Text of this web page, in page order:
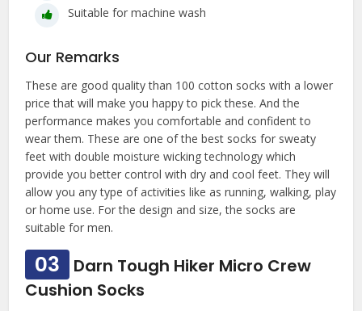
Suitable for machine wash
Our Remarks
These are good quality than 100 cotton socks with a lower
price that will make you happy to pick these. And the
performance makes you comfortable and confident to
wear them. These are one of the best socks for sweaty
feet with double moisture wicking technology which
provide you better control with dry and cool feet. They will
allow you any type of activities like as running, walking, play
or home use. For the design and size, the socks are
suitable for men.
03
Darn Tough Hiker Micro Crew
Cushion Socks